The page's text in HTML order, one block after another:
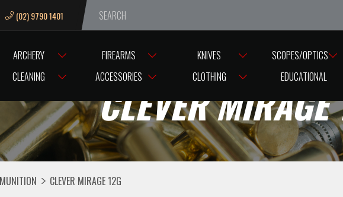
We are closed from Good Friday till Easter Monday,
(02) 9790 1401
ARCHERY FIREARMS KNIVES SCOPES/OPTICS
CLEANING
ACCESSORIES CLOTHING EDUCATIONAL
CLEVER MIRAGE
CLEVER MIRAGE 12G